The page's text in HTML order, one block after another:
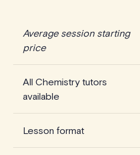
Average session starting
price
All Chemistry tutors
available
Lesson format